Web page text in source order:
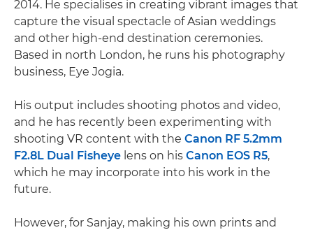
2014. He specialises in creating vibrant images that
capture the visual spectacle of Asian weddings
and other high-end destination ceremonies.
Based in north London, he runs his photography
business, Eye Jogia.
His output includes shooting photos and video,
and he has recently been experimenting with
shooting VR content with the Canon RF 5.2mm
F2.8L Dual Fisheye lens on his Canon EOS R5,
which he may incorporate into his work in the
future.
However, for Sanjay, making his own prints and